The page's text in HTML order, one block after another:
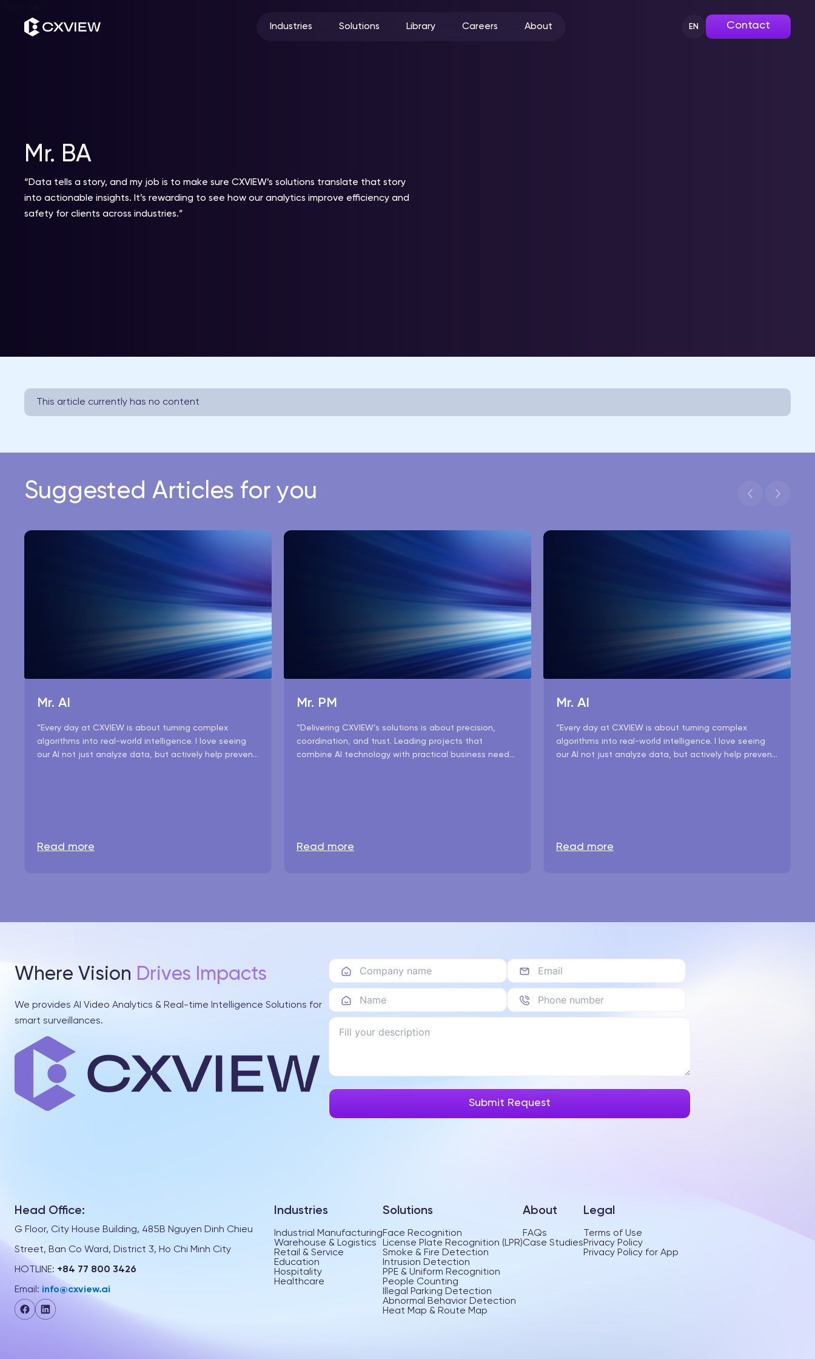
content
Industries Solutions Library Careers About EN Contact
Mr. BA
“Data tells a story, and my job is to make sure CXVIEW’s solutions translate that story
into actionable insights. It’s rewarding to see how our analytics improve efficiency and
safety for clients across industries.”
This article currently has no content
Suggested Articles for you
Mr. AI
“Every day at CXVIEW is about turning complex
algorithms into real-world intelligence. I love seeing
our AI not just analyze data, but actively help prevent
Read more
Mr. PM
“Delivering CXVIEW’s solutions is about precision,
coordination, and trust. Leading projects that
combine AI technology with practical business needs
Read more
Mr. AI
“Every day at CXVIEW is about turning complex
algorithms into real-world intelligence. I love seeing
our AI not just analyze data, but actively help prevent
Read more
Where Vision Drives Impacts
We provides AI Video Analytics & Real-time Intelligence Solutions for
smart surveillances.
Head Office:
G Floor, City House Building, 485B Nguyen Dinh Chieu
Street, Ban Co Ward, District 3, Ho Chi Minh City
HOTLINE: +84 77 800 3426
Email: info@cxview.ai
Industries
Industrial Manufacturing
Warehouse & Logistics
Retail & Service
Education
Hospitality
Healthcare
Solutions
Face Recognition
License Plate Recognition (LPR)
Smoke & Fire Detection
Intrusion Detection
PPE & Uniform Recognition
People Counting
Illegal Parking Detection
Abnormal Behavior Detection
Heat Map & Route Map
About
FAQs
Case Studies
Legal
Terms of Use
Privacy Policy
Privacy Policy for App